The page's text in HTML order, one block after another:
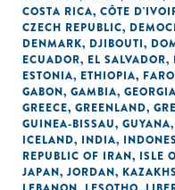
COSTA RICA, CÔTE
CZECH REPUBLIC,
DENMARK, DJIBOUTI,
ECUADOR, EL SALVADOR,
ESTONIA, ETHIOPIA,
GABON, GAMBIA, GEORGIA
GREECE, GREENLAND,
GUINEA-BISSAU, GUYANA,
ICELAND, INDIA,
REPUBLIC OF IRAN, ISLE
JAPAN, JORDAN,